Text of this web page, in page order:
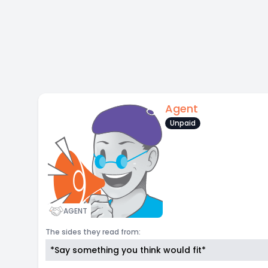
AGENT
Agent
Unpaid
The sides they read from:
*Say something you think would fit*